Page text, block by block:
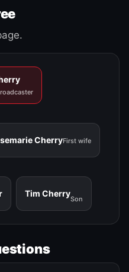
CherryFirst wife
Tim Cherry
Son